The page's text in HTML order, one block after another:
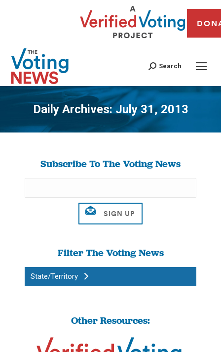
Search
Daily Archives:July 31, 2013
You are here:
Subscribe To The Voting News
Filter The Voting News
State/Territory
Other Resources: